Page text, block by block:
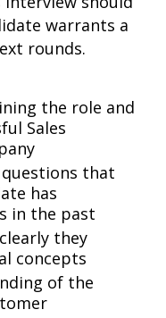
warrants a
rounds.
the role and
Sales
questions that
has
in the past
they
concepts
of the